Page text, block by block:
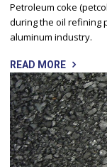
Petroleum coke
during the oil refining
aluminum industry.
READ MORE